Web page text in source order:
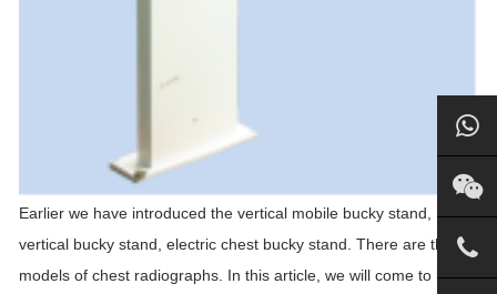
Earlier we have introduced the vertical mobile bucky stand, DR
vertical bucky stand, electric chest bucky stand. There are three
models of chest radiographs. In this article, we will come to know